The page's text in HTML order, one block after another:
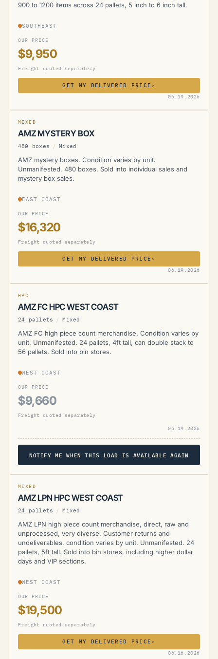
900 to 1200 items across 24 pallets, 5 inch to 6 inch tall.
SOUTHEAST
OUR PRICE
$9,950
Freight quoted separately
GET MY DELIVERED PRICE ›
06.19.2026
AMZ
MIXED
AMZ MYSTERY BOX
480 boxes / Mixed
AMZ mystery boxes. Condition varies by unit.
Unmanifested. 480 boxes. Sold into individual sales and
mystery box sales.
EAST COAST
OUR PRICE
$16,320
Freight quoted separately
GET MY DELIVERED PRICE ›
06.19.2026
CURRENTLY UNAVAILABLE
AMZ
HPC
AMZ FC HPC WEST COAST
24 pallets / Mixed
AMZ FC high piece count merchandise. Condition varies by
unit. Unmanifested. 24 pallets, 4ft tall, can double stack to
56 pallets. Sold into bin stores.
WEST COAST
OUR PRICE
$9,660
Freight quoted separately
06.19.2026
NOTIFY ME WHEN THIS LOAD IS AVAILABLE AGAIN
AMZ
MIXED
AMZ LPN HPC WEST COAST
24 pallets / Mixed
AMZ LPN high piece count merchandise, direct, raw and
unprocessed, very diverse. Customer returns and
undeliverables, condition varies by unit. Unmanifested. 24
pallets, 5ft tall. Sold into bin stores, including higher dollar
days and VIP sections.
WEST COAST
OUR PRICE
$19,500
Freight quoted separately
GET MY DELIVERED PRICE ›
06.16.2026
AMZ